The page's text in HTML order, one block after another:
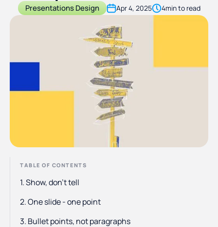
Presentations Design Apr 4, 2025 4min to read
TABLE OF CONTENTS
1. Show, don’t tell
2. One slide - one point
3. Bullet points, not paragraphs